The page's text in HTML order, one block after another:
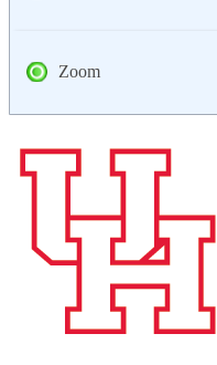
Zoom